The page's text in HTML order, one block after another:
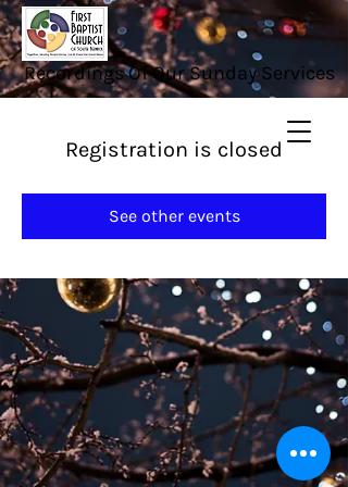
Recordings Of Our Sunday Services
Registration is closed
See other events